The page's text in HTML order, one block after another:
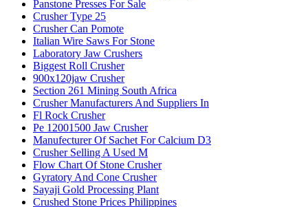
Panstone Presses For Sale
Crusher Type 25
Crusher Can Pomote
Italian Wire Saws For Stone
Laboratory Jaw Crushers
Biggest Roll Crusher
900x120jaw Crusher
Section 261 Mining South Africa
Crusher Manufacturers And Suppliers In
Fl Rock Crusher
Pe 12001500 Jaw Crusher
Manufecturer Of Sachet For Calcium D3
Crusher Selling A Used M
Flow Chart Of Stone Crusher
Gyratory And Cone Crusher
Sayaji Gold Processing Plant
Crushed Stone Prices Philippines